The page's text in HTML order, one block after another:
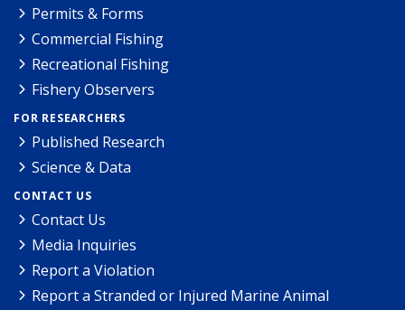
Permits & Forms
Commercial Fishing
Recreational Fishing
Fishery Observers
FOR RESEARCHERS
Published Research
Science & Data
CONTACT US
Contact Us
Media Inquiries
Report a Violation
Report a Stranded or Injured Marine Animal